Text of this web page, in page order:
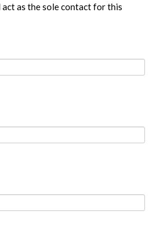
as the sole contact for this